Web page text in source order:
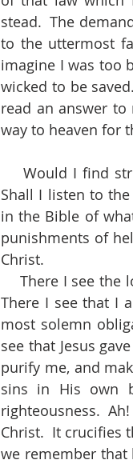
stead.  The
to the uttermost
imagine I was too
wicked to be
read an answer
way to heaven for
Shall I listen to
in the Bible of
punishments of
Christ.
There I see that I
most solemn
see that Jesus
purify me, and
sins in His own
righteousness.
Christ.  It crucifies
we remember that